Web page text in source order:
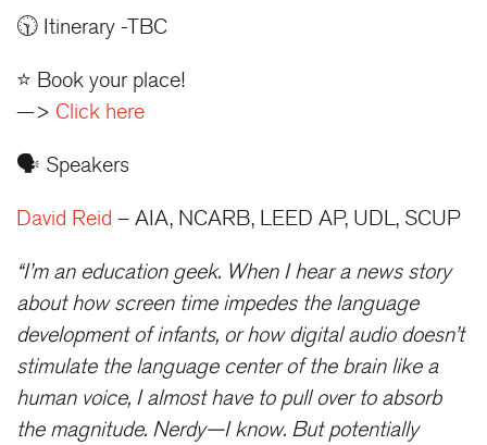
🕥 Itinerary -TBC
⭐️ Book your place!
—> Click here
🗣️ Speakers
David Reid – AIA, NCARB, LEED AP, UDL, SCUP
“I’m an education geek. When I hear a news story
about how screen time impedes the language
development of infants, or how digital audio doesn’t
stimulate the language center of the brain like a
human voice, I almost have to pull over to absorb
the magnitude. Nerdy—I know. But potentially